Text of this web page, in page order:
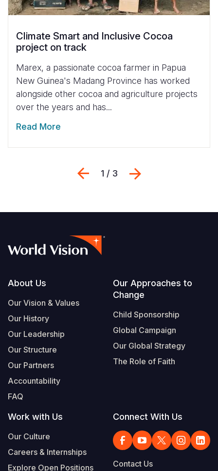
Climate Smart and Inclusive Cocoa
project on track
Marex, a passionate cocoa farmer in Papua
New Guinea's Madang Province has worked
alongside other cocoa and agriculture projects
over the years and has...
Read More
Previous
1 / 3
Footer
About Us
Our Vision & Values
Our History
Our Leadership
Our Structure
Our Partners
Accountability
FAQ
Our Approaches to
Change
Child Sponsorship
Global Campaign
Our Global Strategy
The Role of Faith
Work with Us
Our Culture
Careers & Internships
Explore Open Positions
Connect With Us
Contact Us